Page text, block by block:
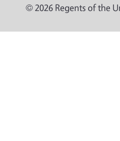
© 2026 Regents of the